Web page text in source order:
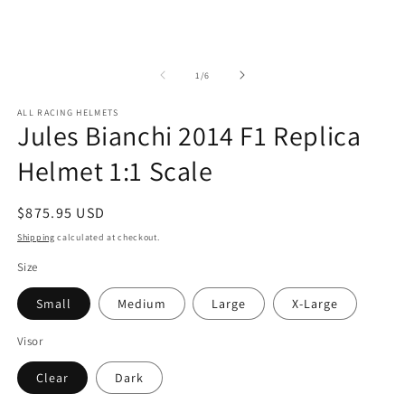
1/of
6
ALL RACING HELMETS
Jules Bianchi 2014 F1 Replica
Helmet 1:1 Scale
Regular
price
$875.95 USD
Shipping calculated at checkout.
Size
Small Medium Large X-Large
Visor
Clear Dark